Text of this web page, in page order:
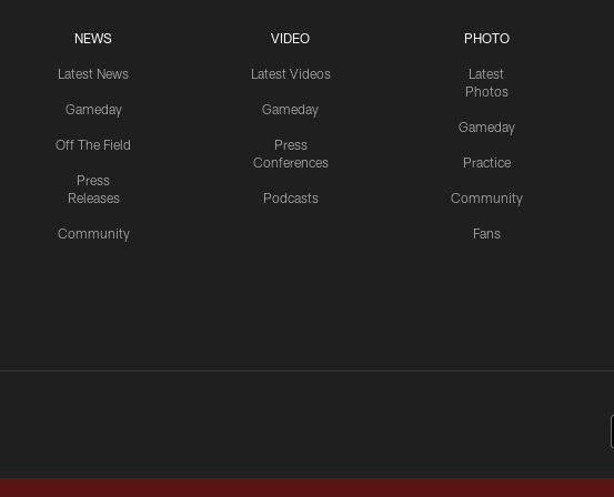
NEWS
Latest News
Gameday
Off The Field
Press
Releases
Community
VIDEO
Latest Videos
Gameday
Press
Conferences
Podcasts
PHOTO
Latest
Photos
Gameday
Practice
Community
Fans